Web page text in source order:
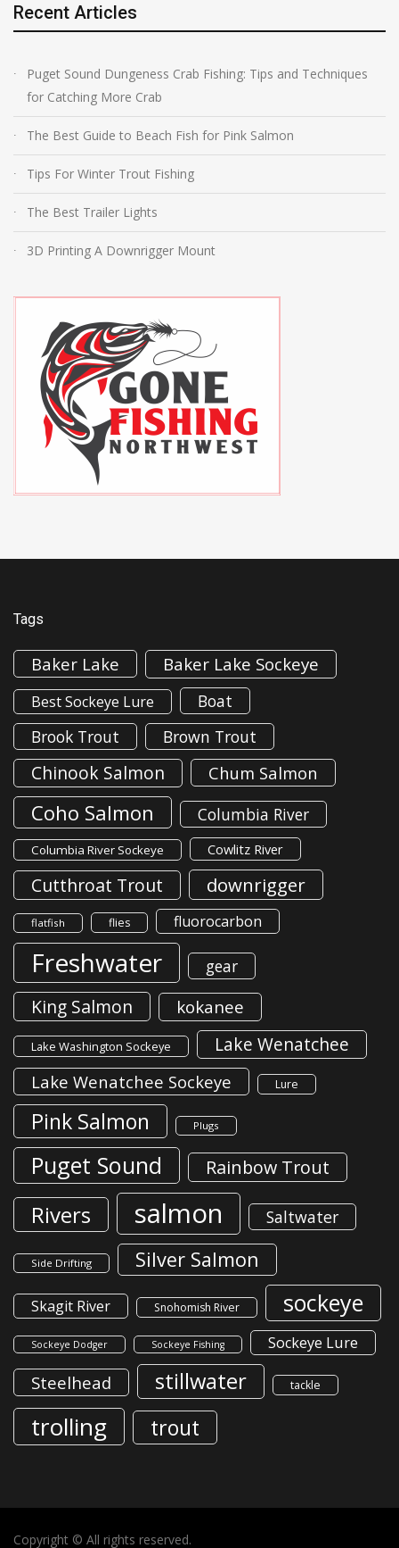
Recent Articles
Puget Sound Dungeness Crab Fishing: Tips and Techniques
for Catching More Crab
The Best Guide to Beach Fish for Pink Salmon
Tips For Winter Trout Fishing
The Best Trailer Lights
3D Printing A Downrigger Mount
Tags
Baker Lake Baker Lake Sockeye
Best Sockeye Lure
Boat
Brook Trout
Brown Trout
Chinook Salmon Chum Salmon
Coho Salmon Columbia River
Columbia River Sockeye Cowlitz River
Cutthroat Trout downrigger
flatfish flies fluorocarbon
Freshwater gear
King Salmon kokanee
Lake Washington Sockeye Lake Wenatchee
Lake Wenatchee Sockeye Lure
Pink Salmon Plugs
Puget Sound Rainbow Trout
Rivers salmon Saltwater
Side Drifting Silver Salmon
Skagit River Snohomish River sockeye
Sockeye Dodger Sockeye Fishing Sockeye Lure
Steelhead stillwater tackle
trolling trout
Copyright © All rights reserved.